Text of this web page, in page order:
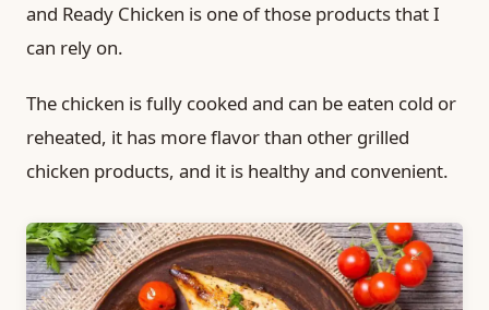
and Ready Chicken is one of those products that I
can rely on.
The chicken is fully cooked and can be eaten cold or
reheated, it has more flavor than other grilled
chicken products, and it is healthy and convenient.